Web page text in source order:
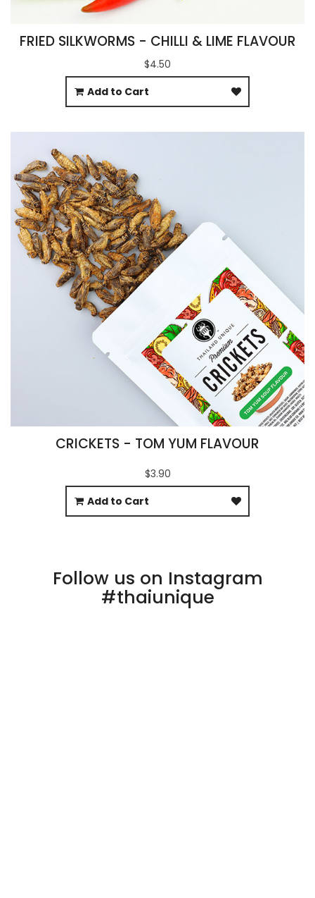
FRIED SILKWORMS - CHILLI & LIME FLAVOUR
$4.50
Add to Cart
CRICKETS - TOM YUM FLAVOUR
$3.90
Add to Cart
Follow us on Instagram
#thaiunique